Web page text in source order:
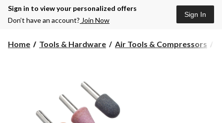
Sign in to view your personalized offers
Don’t have an account? Join Now
Sign In
Home Tools & Hardware Air Tools & Compressors